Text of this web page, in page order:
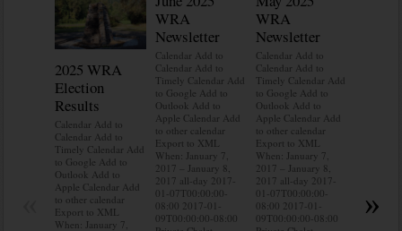
2025 WRA
Election
Results
Calendar Add to
Calendar Add to
Timely Calendar Add
to Google Add to
Outlook Add to
Apple Calendar Add
to other calendar
Export to XML
When: January 7,
WRA
Newsletter
Calendar Add to
Calendar Add to
Timely Calendar Add
to Google Add to
Outlook Add to
Apple Calendar Add
to other calendar
Export to XML
When: January 7,
2017 – January 8,
2017 all-day 2017-
01-07T00:00:00-
08:00 2017-01-
09T00:00:00-08:00
WRA
Newsletter
Calendar Add to
Calendar Add to
Timely Calendar Add
to Google Add to
Outlook Add to
Apple Calendar Add
to other calendar
Export to XML
When: January 7,
2017 – January 8,
2017 all-day 2017-
01-07T00:00:00-
08:00 2017-01-
09T00:00:00-08:00
When:
»